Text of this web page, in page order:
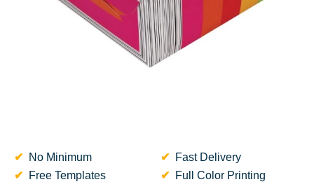
No Minimum
Fast Delivery
Free Templates
Full Color Printing